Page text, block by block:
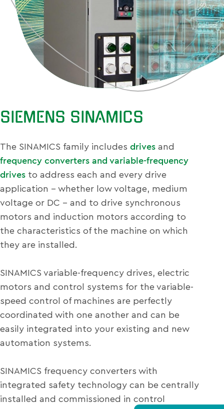
SIEMENS SINAMICS
The SINAMICS family includes drives and
frequency converters and variable-frequency
drives to address each and every drive
application – whether low voltage, medium
voltage or DC – and to drive synchronous
motors and induction motors according to
the characteristics of the machine on which
they are installed.
SINAMICS variable-frequency drives, electric
motors and control systems for the variable-
speed control of machines are perfectly
coordinated with one another and can be
easily integrated into your existing and new
automation systems.
SINAMICS frequency converters with
integrated safety technology can be centrally
installed and commissioned in control